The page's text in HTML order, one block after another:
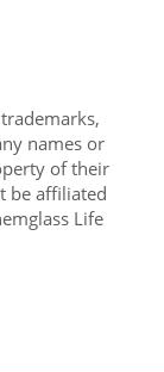
names or
of their
be affiliated
Life